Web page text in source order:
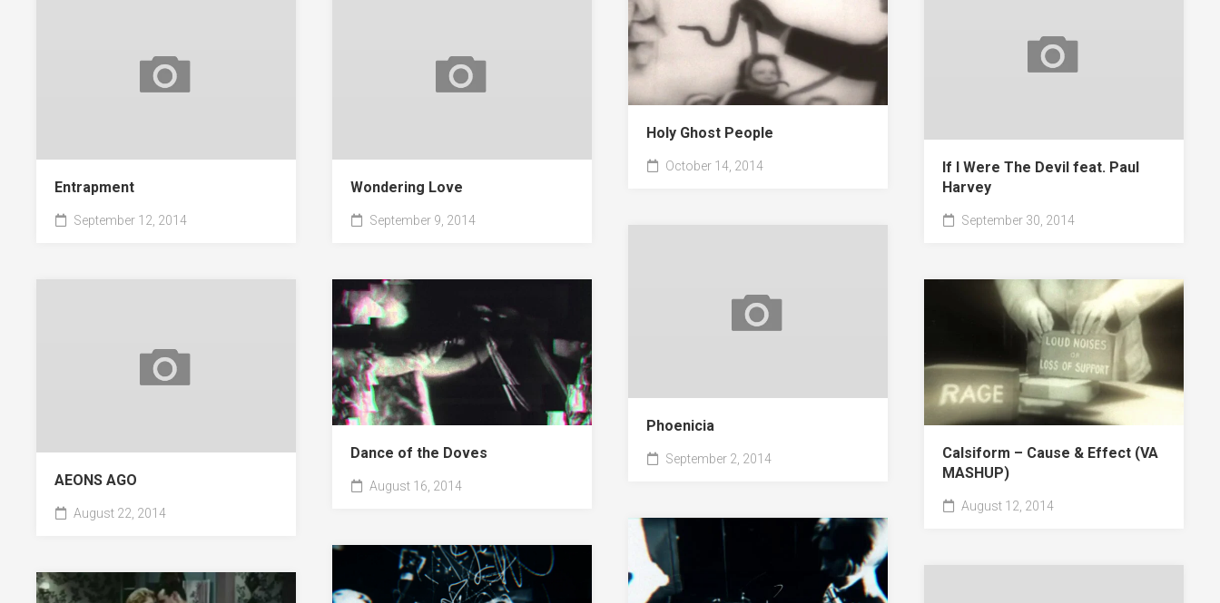
Holy Ghost People
October 14, 2014
If I Were The Devil feat. Paul
Harvey
September 30, 2014
Entrapment
September 12, 2014
Wondering Love
September 9, 2014
Phoenicia
September 2, 2014
AEONS AGO
August 22, 2014
Dance of the Doves
August 16, 2014
Calsiform – Cause & Effect (VA
MASHUP)
August 12, 2014